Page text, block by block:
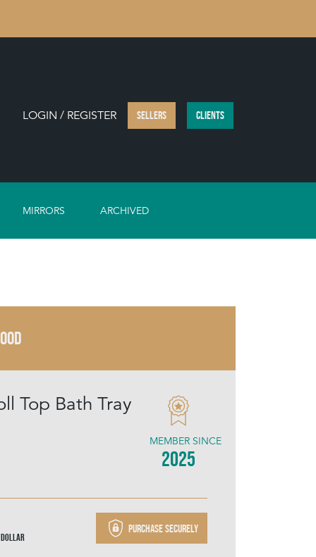
LOGIN / REGISTER SELLERS CLIENTS
MIRRORS ARCHIVED
Top Bath Tray
MEMBER SINCE
2025
Dollar
Purchase securely